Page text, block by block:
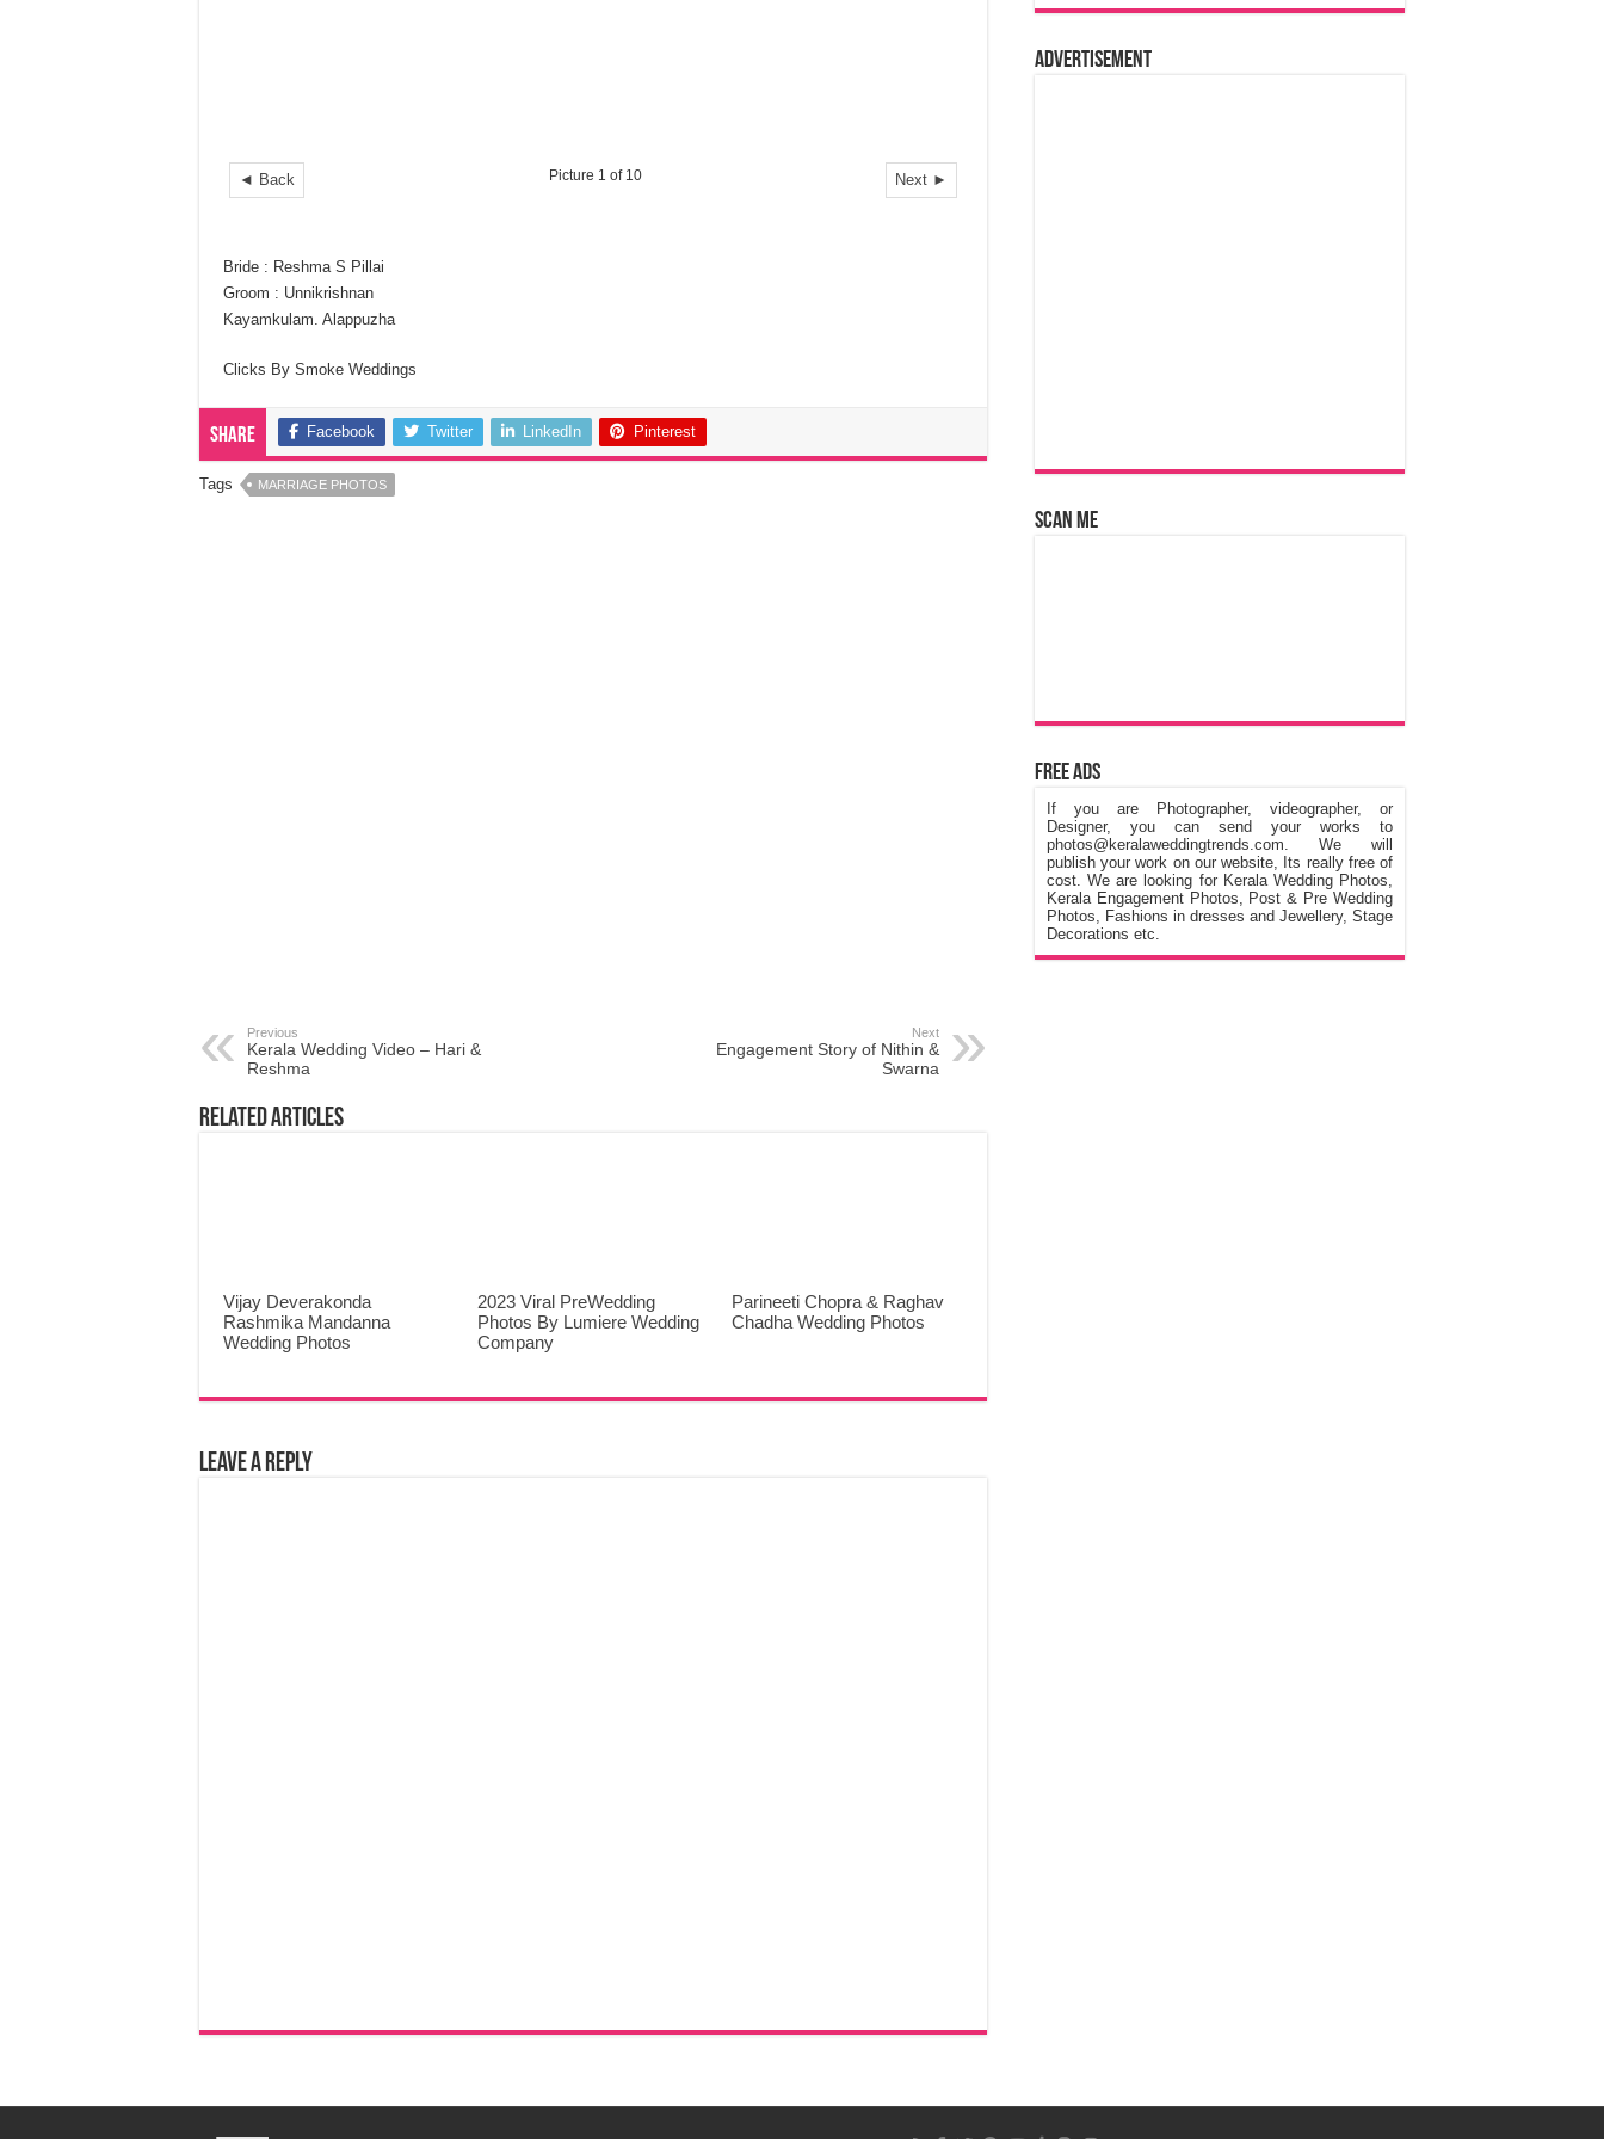
◄ Back Next ►
Picture 1 of 10
Bride : Reshma S Pillai
Groom : Unnikrishnan
Kayamkulam. Alappuzha
Clicks By Smoke Weddings
Share Facebook Twitter LinkedIn Pinterest
Tags MARRIAGE PHOTOS
Previous
Kerala Wedding Video – Hari &
Reshma
Next
Engagement Story of Nithin &
Swarna
Related Articles
Vijay Deverakonda
Rashmika Mandanna
Wedding Photos
2023 Viral PreWedding
Photos By Lumiere Wedding
Company
Parineeti Chopra & Raghav
Chadha Wedding Photos
Leave a Reply
Advertisement
Scan Me
Free Ads
If you are Photographer, videographer, or
Designer, you can send your works to
photos@keralaweddingtrends.com. We will
publish your work on our website, Its really free of
cost. We are looking for Kerala Wedding Photos,
Kerala Engagement Photos, Post & Pre Wedding
Photos, Fashions in dresses and Jewellery, Stage
Decorations etc.